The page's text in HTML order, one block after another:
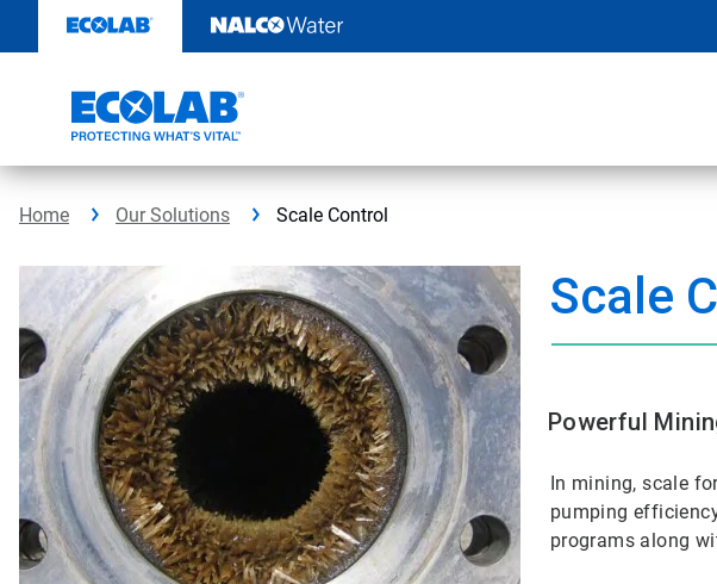
content
Home Our Solutions Scale Control
Scale
Powerful
In mining, scale
pumping
programs along